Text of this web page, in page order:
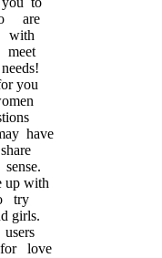
are
with
you
have
up with
try
girls.
love